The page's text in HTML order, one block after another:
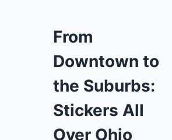
From
Downtown to
the Suburbs:
Stickers All
Over Ohio